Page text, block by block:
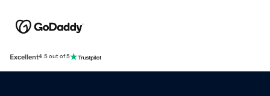
Excellent4.5 out of 5